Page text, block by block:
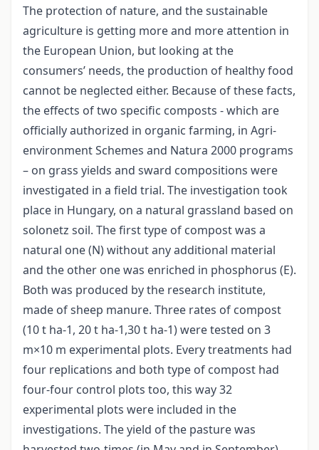
The protection of nature, and the sustainable
agriculture is getting more and more attention in
the European Union, but looking at the
consumers’ needs, the production of healthy food
cannot be neglected either. Because of these facts,
the effects of two specific composts - which are
officially authorized in organic farming, in Agri-
environment Schemes and Natura 2000 programs
– on grass yields and sward compositions were
investigated in a field trial. The investigation took
place in Hungary, on a natural grassland based on
solonetz soil. The first type of compost was a
natural one (N) without any additional material
and the other one was enriched in phosphorus (E).
Both was produced by the research institute,
made of sheep manure. Three rates of compost
(10 t ha-1, 20 t ha-1,30 t ha-1) were tested on 3
m×10 m experimental plots. Every treatments had
four replications and both type of compost had
four-four control plots too, this way 32
experimental plots were included in the
investigations. The yield of the pasture was